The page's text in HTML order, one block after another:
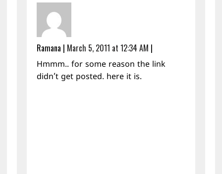
Ramana | March 5, 2011 at 12:34 AM |
Hmmm.. for some reason the link
didn’t get posted. here it is.